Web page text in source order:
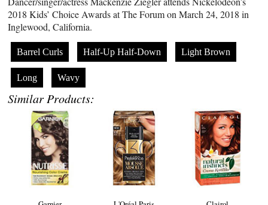
2018 Kids’ Choice Awards at The Forum on March 24, 2018 in
Inglewood, California.
Barrel Curls Half-Up Half-Down Light Brown
Long Wavy
Similar Products: